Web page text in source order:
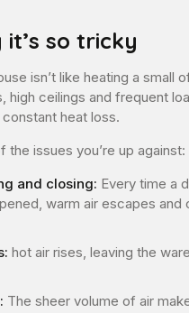
so tricky
isn’t like heating a small
high ceilings and frequent
heat loss.
the issues you’re up against:
and closing: Every time a
warm air escapes and
hot air rises, leaving the
The sheer volume of air